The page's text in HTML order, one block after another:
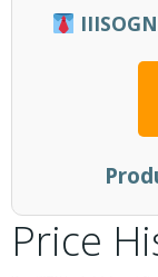
Price